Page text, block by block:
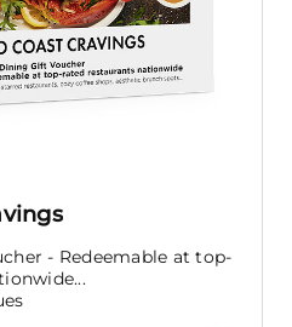
- Redeemable at top-